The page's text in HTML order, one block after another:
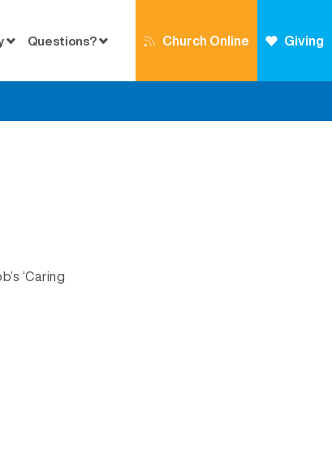
Questions? Church Online Giving
‘Caring